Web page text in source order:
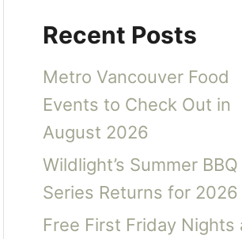
Recent Posts
Metro Vancouver Food
Events to Check Out in
August 2026
Wildlight’s Summer BBQ
Series Returns for 2026
Free First Friday Nights